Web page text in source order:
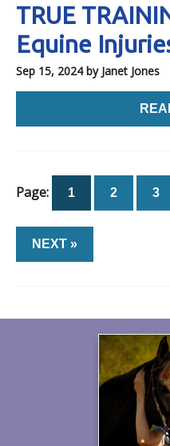
TRUE
Equine
Sep 15, 2024by Janet Jones
Page: 1 2 3
NEXT »